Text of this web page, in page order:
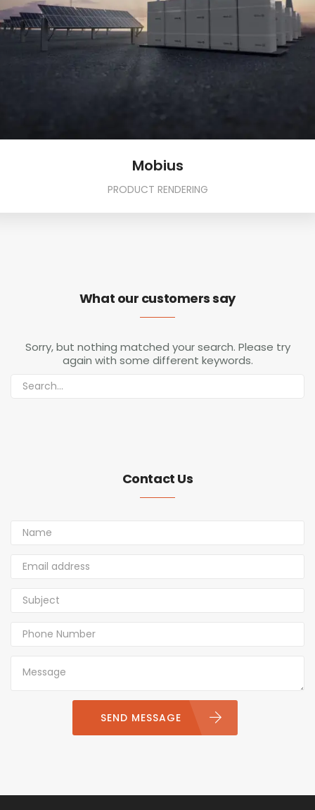
Mobius
PRODUCT RENDERING
What our customers say
Sorry, but nothing matched your search. Please try
again with some different keywords.
Contact Us
SEND MESSAGE